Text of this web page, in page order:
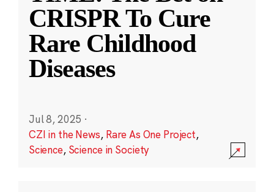
CRISPR To Cure
Rare Childhood
Diseases
Jul 8, 2025 ·
CZI in the News, Rare As One Project,
Science, Science in Society